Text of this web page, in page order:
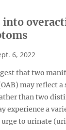
6, 2022
that two
may reflect
than two
experience a
to urinate